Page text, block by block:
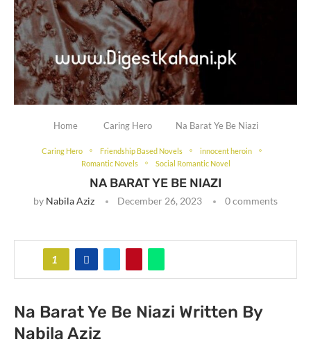
Home Caring Hero Na Barat Ye Be Niazi
Caring Hero Friendship Based Novels
innocent heroin
Romantic Novels
Social Romantic Novel
NA BARAT YE BE NIAZI
by Nabila Aziz December 26, 2023 0 comments
1
Na Barat Ye Be Niazi Written By
Nabila Aziz